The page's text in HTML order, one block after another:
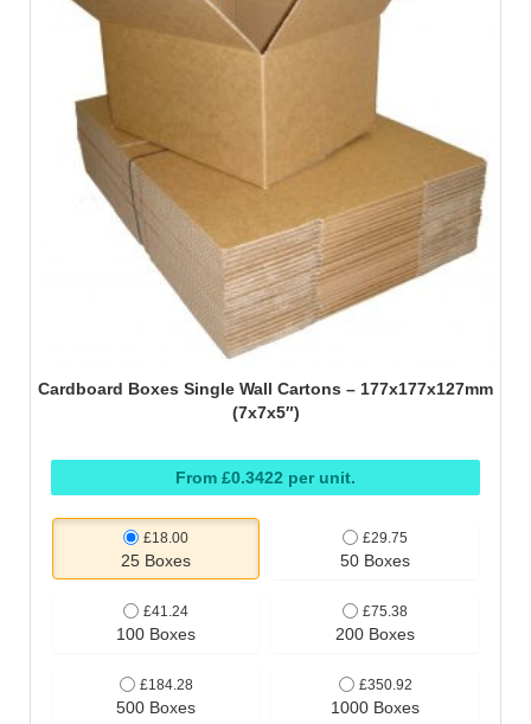
Cardboard Boxes Single Wall Cartons – 177x177x127mm
(7x7x5″)
From £0.3422 per unit.
£18.00
25 Boxes
£29.75
50 Boxes
£41.24
100 Boxes
£75.38
200 Boxes
£184.28
500 Boxes
£350.92
1000 Boxes